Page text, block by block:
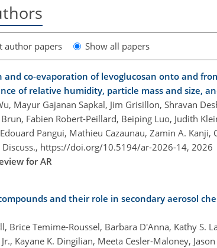
author papers Show all papers
and co-evaporation of levoglucosan onto and
of relative humidity, particle mass and size,
Mayur Gajanan Sapkal, Jim Grisillon, Shravan
Fabien Robert-Peillard, Beiping Luo, Judith
Pangui, Mathieu Cazaunau, Zamin A.
https://doi.org/10.5194/ar-2026-14, 2026
for AR
and their role in secondary aerosol
Brice Temime-Roussel, Barbara D'Anna, Kathy S.
Kayane K. Dingilian, Meeta Cesler-Maloney,